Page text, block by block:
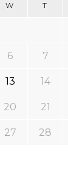
W T
6 7
13 14
20 21
27 28